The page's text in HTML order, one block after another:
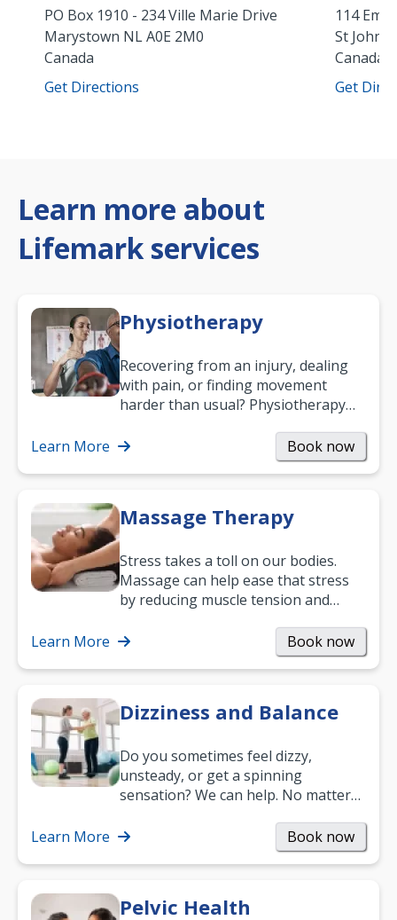
PO Box 1910 - 234 Ville Marie Drive
Marystown NLA0E 2M0
Canada
Get Directions
114
St John's
Canada
Get
Learn more about
Lifemark services
Physiotherapy
Recovering from an injury, dealing
with pain, or finding movement
harder than usual? Physiotherapy
mobility and…
Learn More Book now
Massage Therapy
Stress takes a toll on our bodies.
Massage can help ease that stress
by reducing muscle tension and
way to…
Learn More Book now
Dizziness and Balance
Do you sometimes feel dizzy,
unsteady, or get a spinning
sensation? We can help. No matter
been suffering, we’ll…
Learn More Book now
Pelvic Health